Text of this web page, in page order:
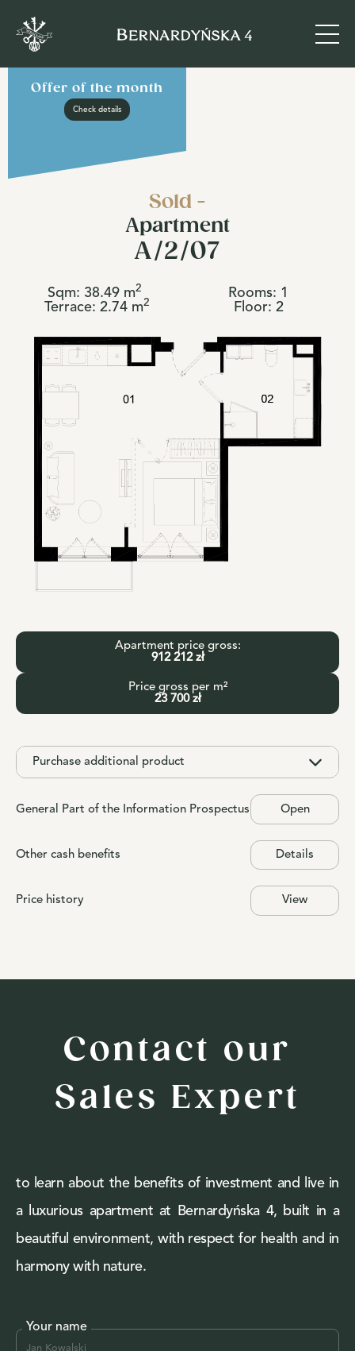
Offer of the month
Check details
Sold -
Apartment
A/2/07
Sqm: 38.49 m2
Terrace: 2.74m2
Rooms: 1
Floor: 2
Apartment price gross:
912 212 zł
Price gross per m²
23 700 zł
Purchase additional product
General Part of the Information Prospectus Open
Other cash benefits Details
Price history View
Your name
Contact our
Sales Expert
to learn about the benefits of investment and live in
a luxurious apartment at Bernardyńska 4, built in a
beautiful environment, with respect for health and in
harmony with nature.